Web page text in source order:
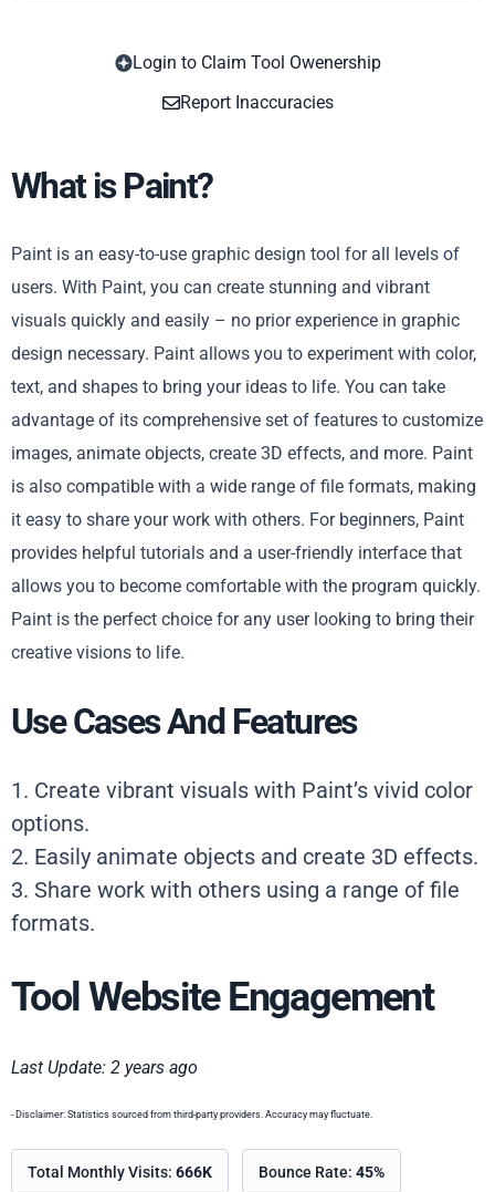
Login to Claim Tool Owenership
Report Inaccuracies
What is Paint?
Paint is an easy-to-use graphic design tool for all levels of
users. With Paint, you can create stunning and vibrant
visuals quickly and easily – no prior experience in graphic
design necessary. Paint allows you to experiment with color,
text, and shapes to bring your ideas to life. You can take
advantage of its comprehensive set of features to customize
images, animate objects, create 3D effects, and more. Paint
is also compatible with a wide range of file formats, making
it easy to share your work with others. For beginners, Paint
provides helpful tutorials and a user-friendly interface that
allows you to become comfortable with the program quickly.
Paint is the perfect choice for any user looking to bring their
creative visions to life.
Use Cases And Features
1. Create vibrant visuals with Paint’s vivid color
options.
2. Easily animate objects and create 3D effects.
3. Share work with others using a range of file
formats.
Tool Website Engagement
Last Update: 2 years ago
- Disclaimer: Statistics sourced from third-party providers. Accuracy may fluctuate.
Total Monthly Visits: 666K Bounce Rate: 45%